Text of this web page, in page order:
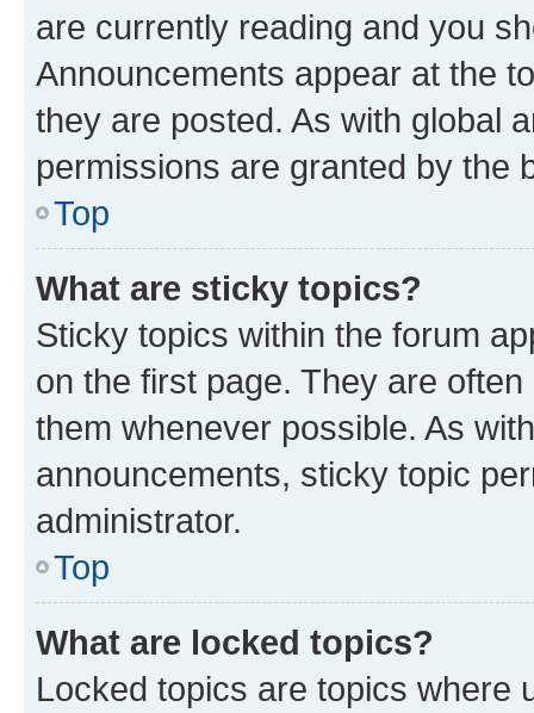
are currently reading and you
Announcements appear at the
they are posted. As with global
permissions are granted by the
Top
What are sticky topics?
Sticky topics within the forum
on the first page. They are
them whenever possible. As
announcements, sticky topic
administrator.
Top
What are locked topics?
Locked topics are topics where